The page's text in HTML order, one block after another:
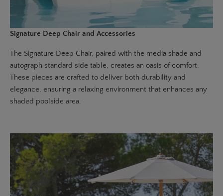
Signature Deep Chair and Accessories
The Signature Deep Chair, paired with the media shade and
autograph standard side table, creates an oasis of comfort.
These pieces are crafted to deliver both durability and
elegance, ensuring a relaxing environment that enhances any
shaded poolside area.